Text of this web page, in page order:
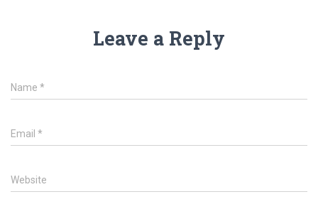
Leave a Reply
Name *
Email *
Website